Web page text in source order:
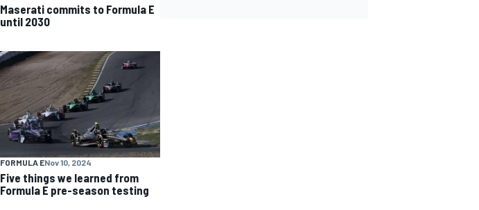
Maserati commits to Formula E
until 2030
FORMULA ENov 10, 2024
Five things we learned from
Formula E pre-season testing